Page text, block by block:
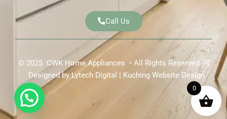
Call Us
© 2025 CWK Home Appliances • All Rights Reserved |
Designed byLytech Digital | Kuching Website Design
0